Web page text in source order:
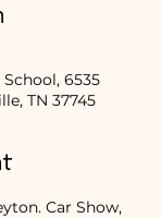
6535
TN 37745
Car Show,